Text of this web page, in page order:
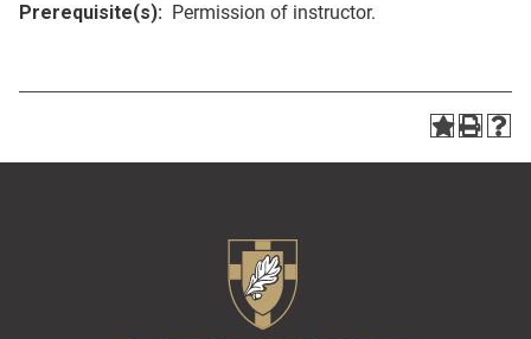
Prerequisite(s): Permission of instructor.